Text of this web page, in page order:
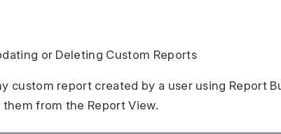
or Deleting Custom Reports
custom report created by a user using Report
them from the Report View.